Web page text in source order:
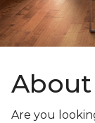
Are you